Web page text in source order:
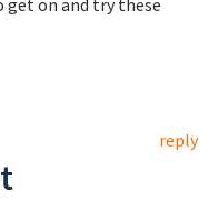
get on and try these
reply